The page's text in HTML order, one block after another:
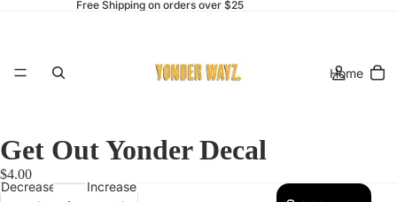
Free Shipping on orders over $25
Home
Get Out Yonder Decal
$4.00
Decrease
Increase